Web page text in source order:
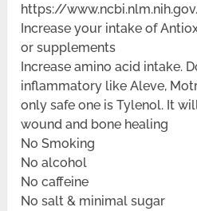
https://
Increase your intake of
or supplements
Increase amino acid intake.
inflammatory like Aleve,
only safe one is Tylenol. It
wound and bone healing
No Smoking
No alcohol
No caffeine
No salt & minimal sugar